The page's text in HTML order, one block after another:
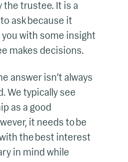
the trustee. It is a
ask because it
with some insight
makes decisions.
answer isn’t always
We typically see
as a good
it needs to be
the best interest
in mind while